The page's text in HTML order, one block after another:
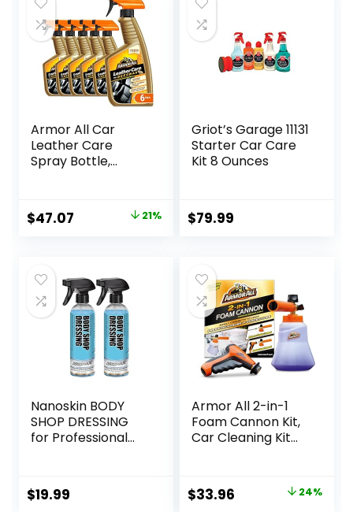
Armor All Car
Leather Care
Spray Bottle,
Beeswax, 4 Oz,
Pack of 6, 18934-
Original
$59.94.
$47.07
$47.07.
21%
Griot’s Garage 11131
Starter Car Care
Kit 8 Ounces
$79.99
Nanoskin BODY
SHOP DRESSING
for Professional
Silicone-Free,
High-Gloss Shine
$19.99
Armor All 2-in-1
Foam Cannon Kit,
Car Cleaning Kit
and Garden Hoses
for Vehicle
Original
$33.96 Current 24%